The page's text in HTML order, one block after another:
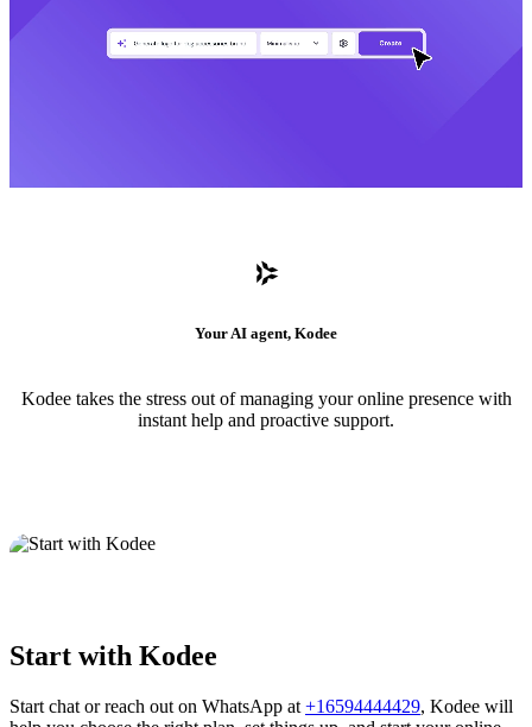
Your AI agent, Kodee
Kodee takes the stress out of managing your online presence with
instant help and proactive support.
Start with Kodee
Start chat or reach out on WhatsApp at +16594444429, Kodee will